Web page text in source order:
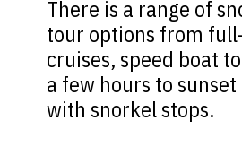
There is a range of
tour options from
cruises, speed boat
a few hours to
with snorkel stops.